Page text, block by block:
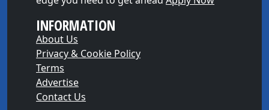
INFORMATION
About Us
Privacy & Cookie Policy
Terms
Advertise
Contact Us